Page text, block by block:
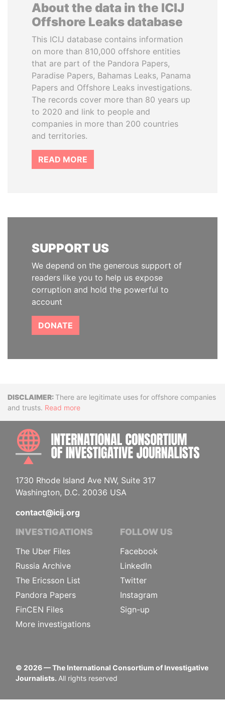
About the data in the ICIJ
Offshore Leaks database
This ICIJ database contains information
on more than 810,000 offshore entities
that are part of the Pandora Papers,
Paradise Papers, Bahamas Leaks, Panama
Papers and Offshore Leaks investigations.
The records cover more than 80 years up
to 2020 and link to people and
companies in more than 200 countries
and territories.
READ MORE
SUPPORT US
We depend on the generous support of
readers like you to help us expose
corruption and hold the powerful to
account
DONATE
DisclaimerThere are legitimate uses for offshore companies
and trusts. Read more
1730 Rhode Island Ave NW, Suite 317
Washington, D.C. 20036 USA
contact@icij.org
INVESTIGATIONS
The Uber Files
Russia Archive
The Ericsson List
Pandora Papers
FinCEN Files
More investigations
FOLLOW US
Facebook
LinkedIn
Twitter
Instagram
Sign-up
© 2026— The International Consortium of Investigative
Journalists. All rights reserved